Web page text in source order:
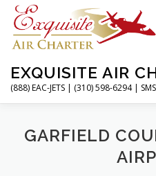
Skip
content
EXQUISITE AIR
(888) EAC-JETS | (310) 598-6294 |
HOME CHARTER
GARFIELD